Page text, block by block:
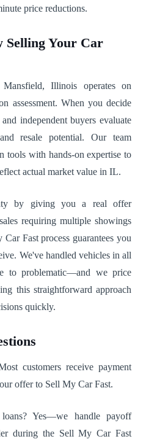
price reductions.
Selling Your Car
Illinois operates on
assessment. When you decide
independent buyers evaluate
resale potential. Our team
tools with hands-on expertise to
actual market value in IL.
by giving you a real offer
requiring multiple showings
Fast process guarantees you
We've handled vehicles in all
to problematic—and we price
this straightforward approach
quickly.
customers receive payment
offer to Sell My Car Fast.
Yes—we handle payoff
during the Sell My Car Fast